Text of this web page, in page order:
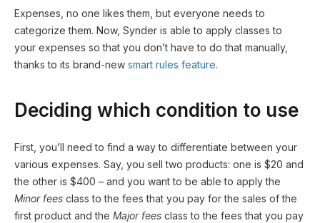
Expenses, no one likes them, but everyone needs to
categorize them. Now, Synder is able to apply classes to
your expenses so that you don’t have to do that manually,
thanks to its brand-new smart rules feature.
Deciding which condition to use
First, you’ll need to find a way to differentiate between your
various expenses. Say, you sell two products: one is $20 and
the other is $400 – and you want to be able to apply the
Minor fees class to the fees that you pay for the sales of the
first product and the Major fees class to the fees that you pay